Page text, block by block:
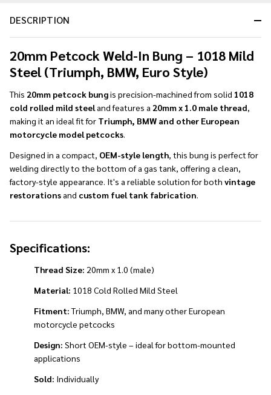
Ready
DESCRIPTION
20mm Petcock Weld-In Bung – 1018 Mild
Steel (Triumph, BMW, Euro Style)
This 20mm petcock bungis precision-machined from solid 1018
cold rolled mild steeland features a 20mm x 1.0 male thread,
making it an ideal fit for Triumph, BMW and other European
motorcycle model petcocks.
Designed in a compact, OEM-style length, this bung is perfect for
welding directly to the bottom of a gas tank, offering a clean,
factory-style appearance. It's a reliable solution for both vintage
restorationsand custom fuel tank fabrication.
Specifications:
Thread Size: 20mm x 1.0 (male)
Material: 1018 Cold Rolled Mild Steel
Fitment:Triumph, BMW, and many other European
motorcycle petcocks
Design: Short OEM-style – ideal for bottom-mounted
applications
Sold: Individually